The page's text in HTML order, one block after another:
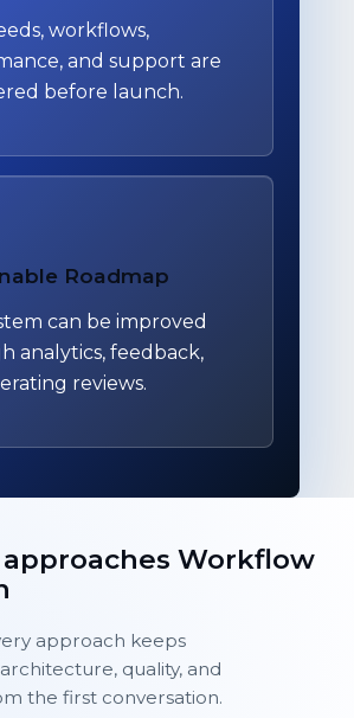
workflows,
and support are
before launch.
Roadmap
can be improved
analytics, feedback,
reviews.
approaches Workflow
approach keeps
quality, and
the first conversation.